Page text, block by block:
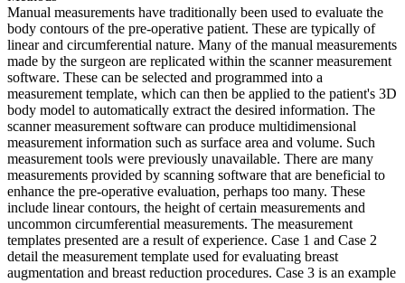
Manual measurements have traditionally been used to evaluate the
body contours of the pre-operative patient. These are typically of
linear and circumferential nature. Many of the manual measurements
made by the surgeon are replicated within the scanner measurement
software. These can be selected and programmed into a
measurement template, which can then be applied to the patient's 3D
body model to automatically extract the desired information. The
scanner measurement software can produce multidimensional
measurement information such as surface area and volume. Such
measurement tools were previously unavailable. There are many
measurements provided by scanning software that are beneficial to
enhance the pre-operative evaluation, perhaps too many. These
include linear contours, the height of certain measurements and
uncommon circumferential measurements. The measurement
templates presented are a result of experience. Case 1 and Case 2
detail the measurement template used for evaluating breast
augmentation and breast reduction procedures. Case 3 is an example